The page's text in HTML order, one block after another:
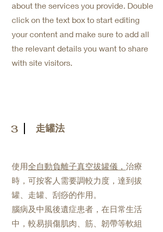
about the services you provide. Double
click on the text box to start editing
your content and make sure to add all
the relevant details you want to share
with site visitors.
3 走罐法
使用全自動負離子真空拔罐儀， 治療
時，可按客人需要調較力度，達到拔
罐、走罐、刮痧的作用。
腦病及中風後遺症患者，在日常生活
中，較易損傷肌肉、筋、韌帶等軟組